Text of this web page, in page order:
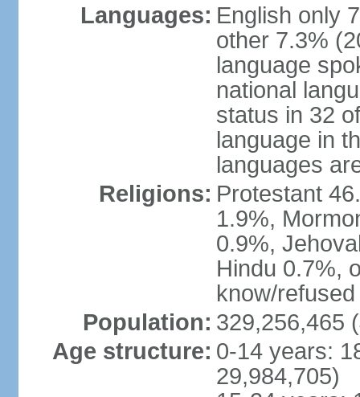
Languages: English only
other 7.3%
language
national
status in 32
language in
languages
Religions: Protestant
1.9%,
0.9%,
Hindu 0.7%,
know/
Population: 329,256,465
Age structure: 0-14 years:
29,984,705)